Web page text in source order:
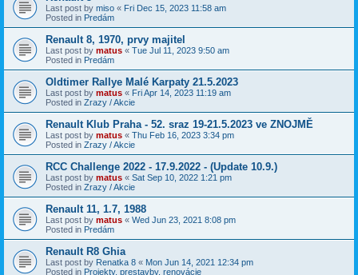
Last post by miso « Fri Dec 15, 2023 11:58 am
Posted in Predám
Renault 8, 1970, prvy majitel
Last post by matus « Tue Jul 11, 2023 9:50 am
Posted in Predám
Oldtimer Rallye Malé Karpaty 21.5.2023
Last post by matus « Fri Apr 14, 2023 11:19 am
Posted in Zrazy / Akcie
Renault Klub Praha - 52. sraz 19-21.5.2023 ve ZNOJMĚ
Last post by matus « Thu Feb 16, 2023 3:34 pm
Posted in Zrazy / Akcie
RCC Challenge 2022 - 17.9.2022 - (Update 10.9.)
Last post by matus « Sat Sep 10, 2022 1:21 pm
Posted in Zrazy / Akcie
Renault 11, 1.7, 1988
Last post by matus « Wed Jun 23, 2021 8:08 pm
Posted in Predám
Renault R8 Ghia
Last post by Renatka 8 « Mon Jun 14, 2021 12:34 pm
Posted in Projekty, prestavby, renovácie